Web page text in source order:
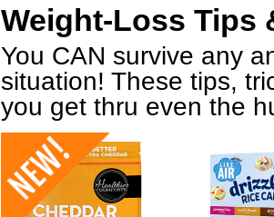
Weight-Loss Tips
You CAN survive any
situation! These tips,
you get thru even the